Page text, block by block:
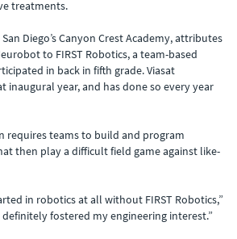
treatments.
Diego’s Canyon Crest Academy, attributes
to FIRST Robotics, a team-based
in back in fifth grade. Viasat
inaugural year, and has done so every year
requires teams to build and program
then play a difficult field game against like-
in robotics at all without FIRST Robotics,”
fostered my engineering interest.”